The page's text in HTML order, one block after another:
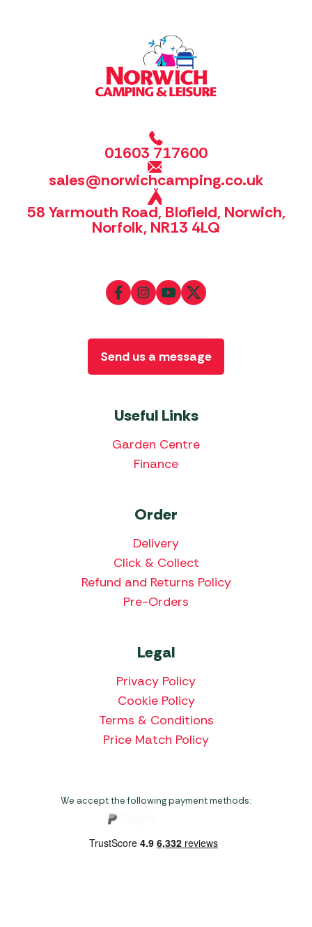
01603 717600
sales@norwichcamping.co.uk
58 Yarmouth Road, Blofield, Norwich,
Norfolk, NR13 4LQ
Useful Links
Garden Centre
Finance
Order
Delivery
Click & Collect
Refund and Returns Policy
Pre-Orders
Legal
Privacy Policy
Cookie Policy
Terms & Conditions
Price Match Policy
Send us a message
We accept the following payment methods: